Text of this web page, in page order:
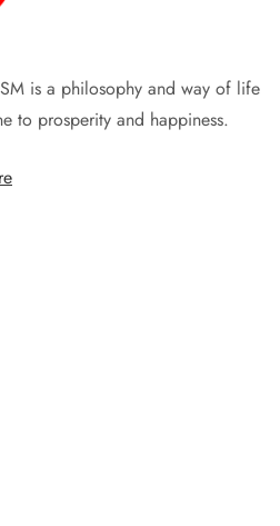
is a philosophy and way of life
to prosperity and happiness.